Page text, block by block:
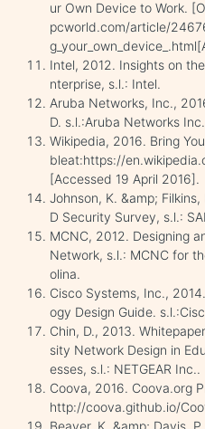
ur Own Device to Work.
pcworld.com/article/
Intel, 2012. Insights on
nterprise, s.l.: Intel.
Aruba Networks, Inc.,
D. s.l.:Aruba Networks
Wikipedia, 2016. Bring
bleat:https://
[Accessed 19 April 2016].
Johnson, K. &amp;
D Security Survey, s.l.:
MCNC, 2012. Designing
Network, s.l.: MCNC for
olina.
Cisco Systems, Inc.,
ogy Design Guide.
Chin, D., 2013.
sity Network Design in
esses, s.l.: NETGEAR Inc..
Coova, 2016. Coova.org
http://coova.github.io/
Beaver, K. &amp; Davis,